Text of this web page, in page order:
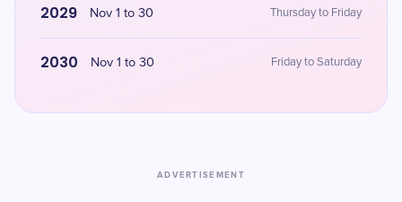
2029 Nov 1 to 30 Thursday to Friday
2030 Nov 1 to 30 Friday to Saturday
ADVERTISEMENT